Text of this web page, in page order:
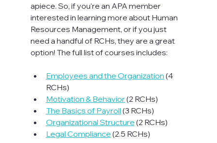
apiece. So, if you're an APA member
interested in learning more about Human
Resources Management, or if you just
need a handful of RCHs, they are a great
option! The full list of courses includes:
Employees and the Organization (4
RCHs)
Motivation & Behavior (2 RCHs)
The Basics of Payroll (3 RCHs)
Organizational Structure (2 RCHs)
Legal Compliance (2.5 RCHs)